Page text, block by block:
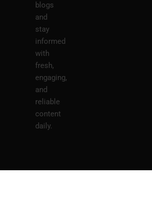
blogs
and
stay
informed
with
fresh,
engaging,
and
reliable
content
daily.